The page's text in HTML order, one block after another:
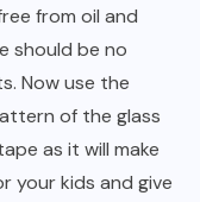
from oil and
should be no
Now use the
of the glass
as it will make
your kids and give